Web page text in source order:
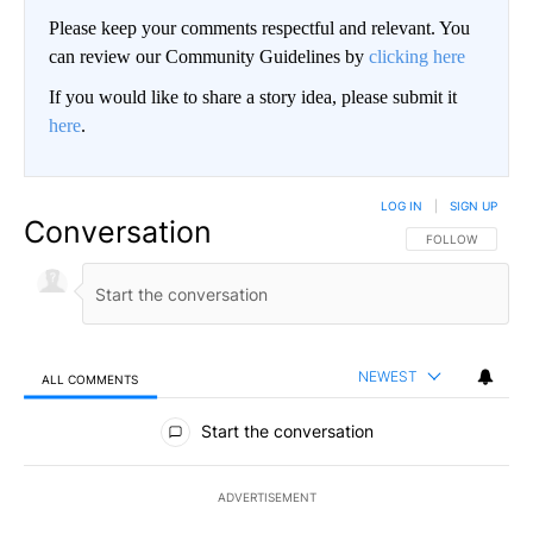
Please keep your comments respectful and relevant. You
can review our Community Guidelines by clicking here
If you would like to share a story idea, please submit it
here.
Conversation FOLLOW THIS
FOLLOW
LOG IN SIGN UP
ALL COMMENTS NEWEST
All Comments
Start the conversation
ADVERTISEMENT